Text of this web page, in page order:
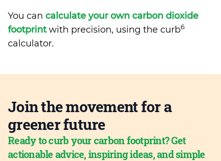
You can calculate your own carbon dioxide
footprintwith precision, using the curb6
calculator.
Join the movement for a
greener future
Ready to curb your carbon footprint? Get
actionable advice, inspiring ideas, and simple